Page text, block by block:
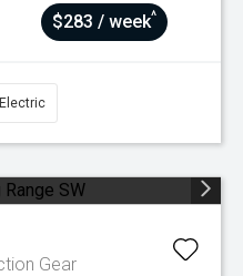
$283 / week^
Electric
Gear